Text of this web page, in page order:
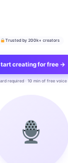
Trusted by 200k+ creators
creating for free →
required · 10 min of free voice